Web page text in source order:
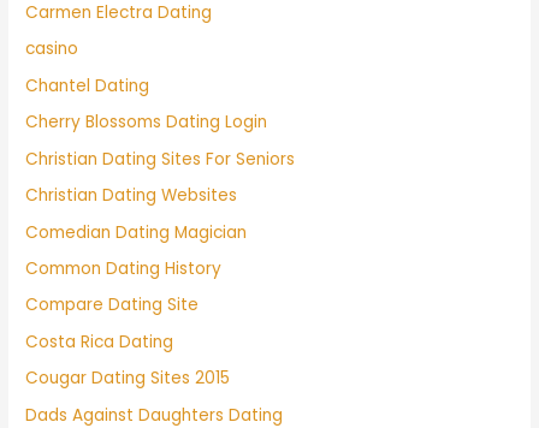
Carmen Electra Dating
casino
Chantel Dating
Cherry Blossoms Dating Login
Christian Dating Sites For Seniors
Christian Dating Websites
Comedian Dating Magician
Common Dating History
Compare Dating Site
Costa Rica Dating
Cougar Dating Sites 2015
Dads Against Daughters Dating